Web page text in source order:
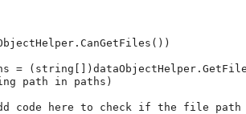
. CanGetFiles ())
= ( string []) dataObjectHelper .
path in paths )
code here to check if the file